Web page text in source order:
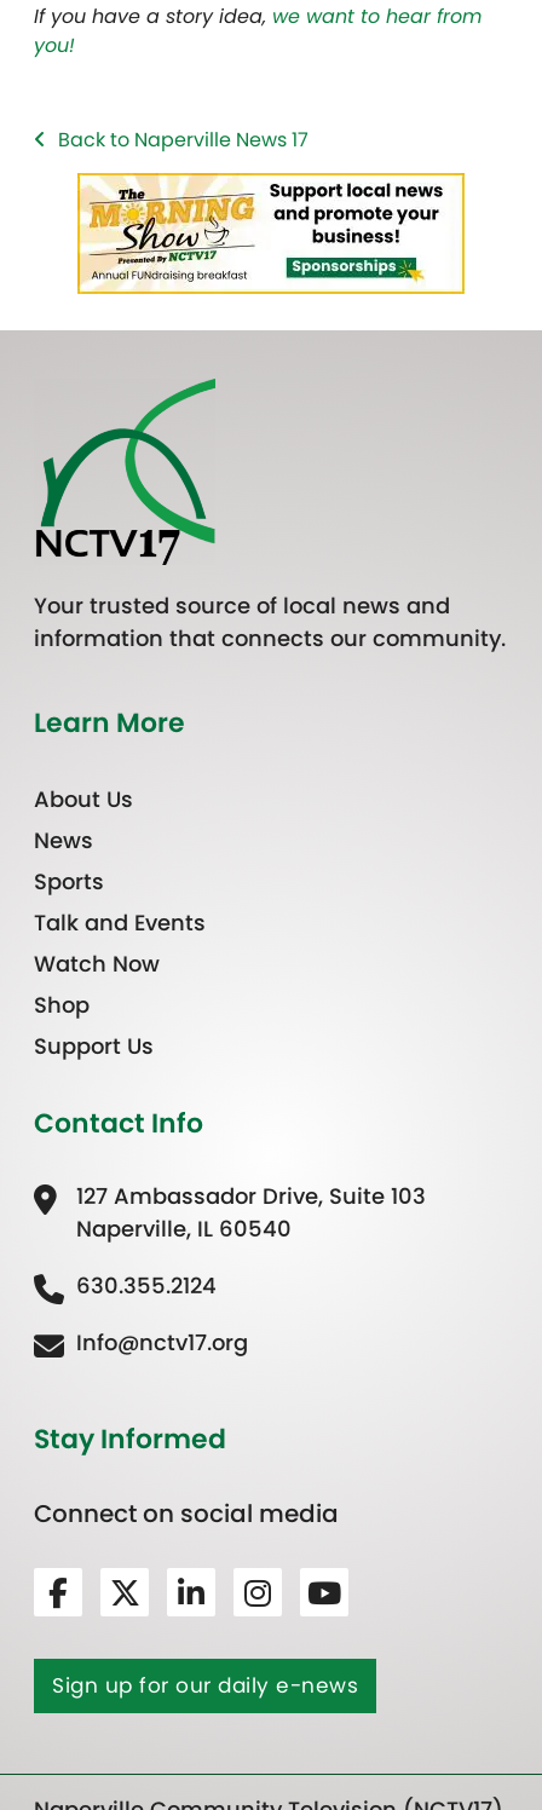
If you have a story idea, we want to hear from
you!
Back to Naperville News 17
Your trusted source of local news and
information that connects our community.
Learn More
About Us
News
Sports
Talk and Events
Watch Now
Shop
Support Us
Contact Info
127 Ambassador Drive, Suite 103
Naperville, IL 60540
630.355.2124
Info@nctv17.org
Stay Informed
Connect on social media
Sign up for our daily e-news